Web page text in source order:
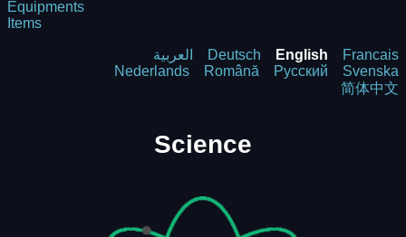
Equipments
Items
العربية Deutsch English
Francais
Nederlands
Română Русский
Svenska
简体中文
Science